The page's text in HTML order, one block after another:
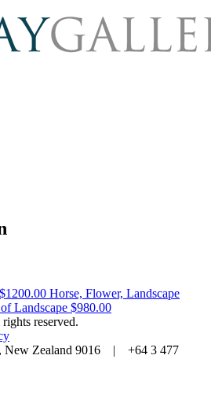
$1200.00 Horse, Flower, Landscape
Landscape $980.00
reserved.
New Zealand 9016 | +64 3 477